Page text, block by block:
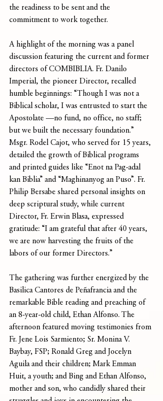
the readiness to be sent and the
commitment to work together.
A highlight of the morning was a panel
discussion featuring the current and former
directors of COMBIBLIA. Fr. Danilo
Imperial, the pioneer Director, recalled
humble beginnings: “Though I was not a
Biblical scholar, I was entrusted to start the
Apostolate —no fund, no office, no staff;
but we built the necessary foundation.”
Msgr. Rodel Cajot, who served for 15 years,
detailed the growth of Biblical programs
and printed guides like “Enot na Pag-adal
kan Biblia” and “Maghinanyog an Puso”. Fr.
Philip Bersabe shared personal insights on
deep scriptural study, while current
Director, Fr. Erwin Blasa, expressed
gratitude: “I am grateful that after 40 years,
we are now harvesting the fruits of the
labors of our former Directors.”
The gathering was further energized by the
Basilica Cantores de Peñafrancia and the
remarkable Bible reading and preaching of
an 8-year-old child, Ethan Alfonso. The
afternoon featured moving testimonies from
Fr. Jene Lois Sarmiento; Sr. Monina V.
Baybay, FSP; Ronald Greg and Jocelyn
Aguila and their children; Mark Emman
Huit, a youth; and Bing and Ethan Alfonso,
mother and son, who candidly shared their